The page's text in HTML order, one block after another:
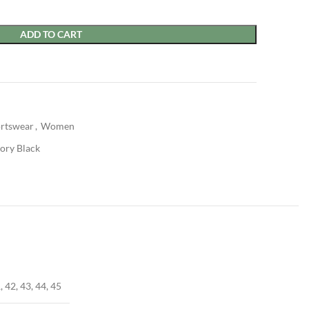
ADD TO CART
, Women
Black
42, 43, 44, 45